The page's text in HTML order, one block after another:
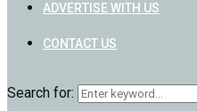
ADVERTISE WITH US
CONTACT US
Search for: